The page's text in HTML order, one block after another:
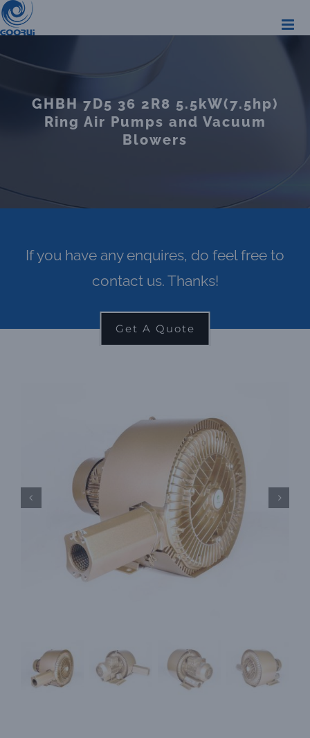
Skip
to
content
GHBH 7D5 36 2R8 5.5kW(7.5hp)
Ring Air Pumps and Vacuum
Blowers
If you have any enquires, do feel free to
contact us. Thanks!
Get A Quote
 